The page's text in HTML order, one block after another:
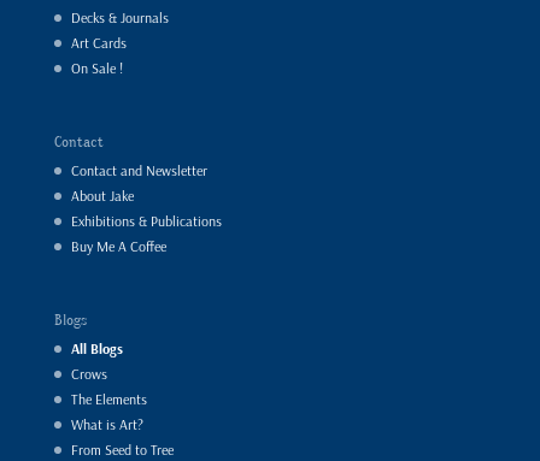
Decks & Journals
Art Cards
On Sale !
Contact
Contact and Newsletter
About Jake
Exhibitions & Publications
Buy Me A Coffee
Blogs
All Blogs
Crows
The Elements
What is Art?
From Seed to Tree